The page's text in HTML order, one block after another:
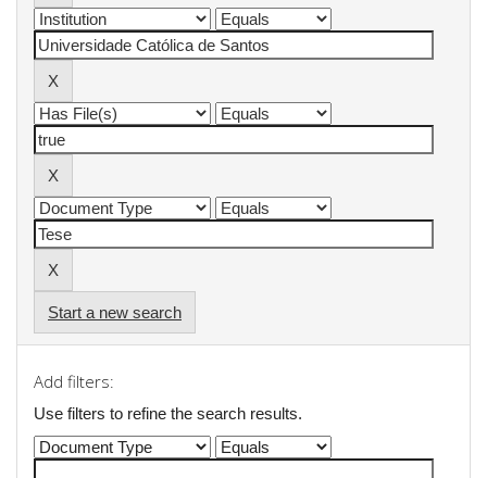
Start a new search
Add filters:
Use filters to refine the search results.